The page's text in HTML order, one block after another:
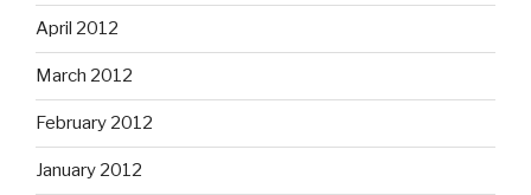
April 2012
March 2012
February 2012
January 2012